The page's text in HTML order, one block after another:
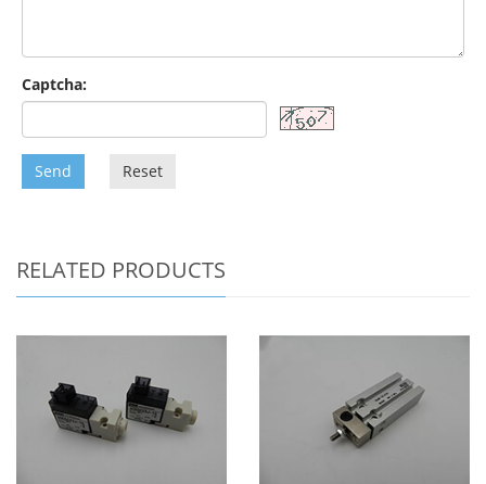
Captcha:
Send Reset
RELATED PRODUCTS